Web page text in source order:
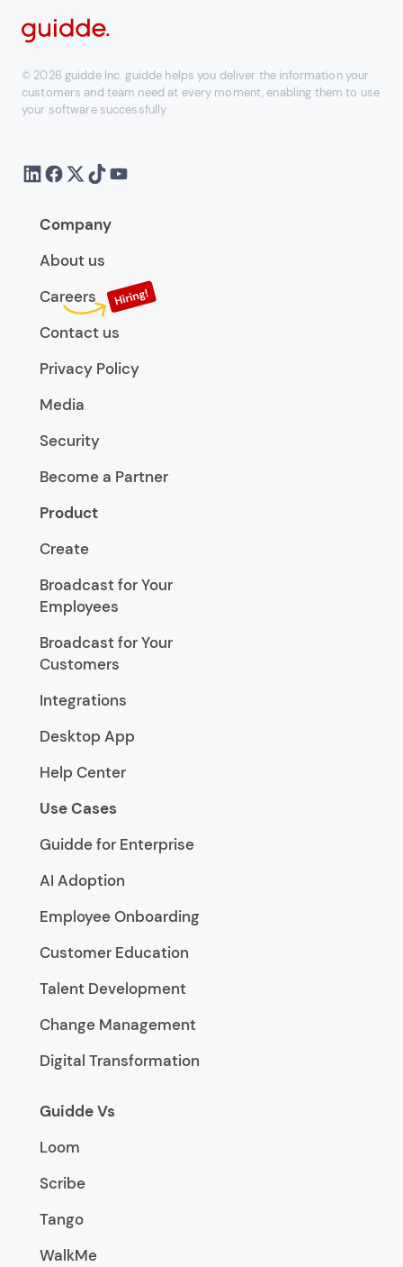
© 2026 guidde Inc. guidde helps you deliver the information your
customers and team need at every moment, enabling them to use
your software successfully
Company
About us
Careers
Contact us
Privacy Policy
Media
Security
Become a Partner
Product
Create
Broadcast for Your
Employees
Broadcast for Your
Customers
Integrations
Desktop App
Help Center
Use Cases
Guidde for Enterprise
AI Adoption
Employee Onboarding
Customer Education
Talent Development
Change Management
Digital Transformation
Guidde Vs
Loom
Scribe
Tango
WalkMe